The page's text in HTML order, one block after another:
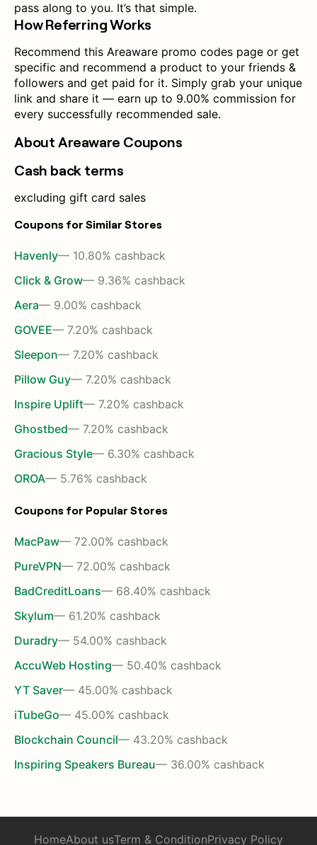
pass along to you. It’s that simple.
How Referring Works
Recommend this Areaware promo codes page or get
specific and recommend a product to your friends &
followers and get paid for it. Simply grab your unique
link and share it — earn up to 9.00% commission for
every successfully recommended sale.
About Areaware Coupons
Cash back terms
excluding gift card sales
Coupons for Similar Stores
Havenly— 10.80% cashback
Click & Grow— 9.36% cashback
Aera— 9.00% cashback
GOVEE— 7.20% cashback
Sleepon— 7.20% cashback
Pillow Guy— 7.20% cashback
Inspire Uplift— 7.20% cashback
Ghostbed— 7.20% cashback
Gracious Style— 6.30% cashback
OROA— 5.76% cashback
Coupons for Popular Stores
MacPaw— 72.00% cashback
PureVPN— 72.00% cashback
BadCreditLoans— 68.40% cashback
Skylum— 61.20% cashback
Duradry— 54.00% cashback
AccuWeb Hosting— 50.40% cashback
YT Saver— 45.00% cashback
iTubeGo— 45.00% cashback
Blockchain Council— 43.20% cashback
Inspiring Speakers Bureau— 36.00% cashback
HomeAbout usTerm & ConditionPrivacy Policy